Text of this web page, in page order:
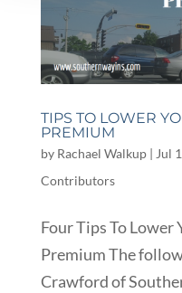
TIPS TO LOWER
PREMIUM
by Rachael Walkup| Jul
Contributors
Four Tips To Lower
Premium The
Crawford of